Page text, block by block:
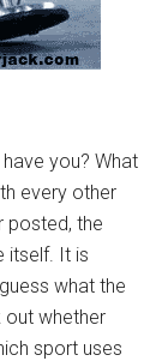
have you? What
every other
posted, the
itself. It is
what the
out whether
sport uses